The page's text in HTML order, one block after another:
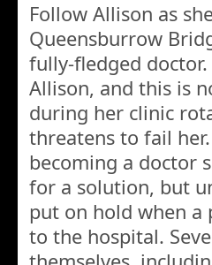
Follow Allison as
Queensburrow
fully-fledged
Allison, and this is
during her clinic
threatens to fail
becoming a doctor
for a solution, but
put on hold when a
to the hospital.